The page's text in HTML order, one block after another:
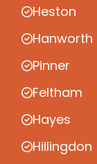
Heston
Hanworth
Pinner
Feltham
Hayes
Hillingdon